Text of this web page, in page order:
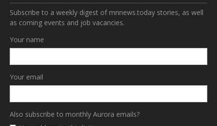
Subscribe to a weekly digest of mnnews.today stories, as well
as coming events and job vacancies.
Your name
Your email
Also subscribe to monthly Aurora emails?